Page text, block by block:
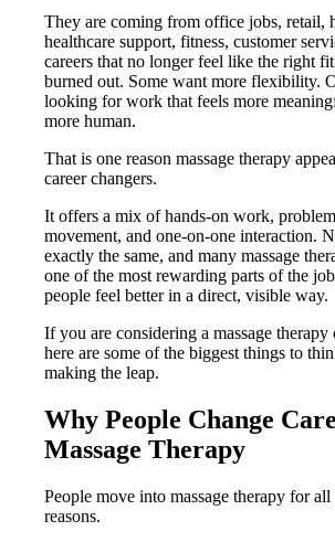
They are coming from office jobs, retail,
healthcare support, fitness, customer
careers that no longer feel like the right
burned out. Some want more flexibility.
looking for work that feels more
more human.
That is one reason massage therapy
career changers.
It offers a mix of hands-on work,
movement, and one-on-one interaction.
exactly the same, and many massage
one of the most rewarding parts of the
people feel better in a direct, visible way.
If you are considering a massage therapy
here are some of the biggest things to
making the leap.
Why People Change
Massage Therapy
People move into massage therapy for
reasons.